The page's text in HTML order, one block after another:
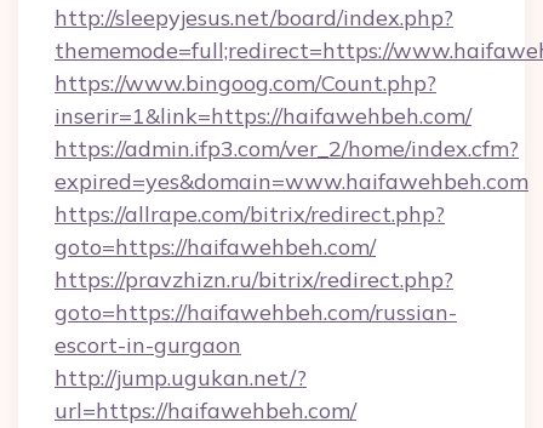
http://sleepyjesus.net/board/index.php?
thememode=full;redirect=https://
https://www.bingoog.com/Count.php?
inserir=1&link=https://haifawehbeh.com/
https://admin.ifp3.com/ver_2/home/index.cfm?
expired=yes&domain=www.haifawehbeh.com
https://allrape.com/bitrix/redirect.php?
goto=https://haifawehbeh.com/
https://pravzhizn.ru/bitrix/redirect.php?
goto=https://haifawehbeh.com/russian-
escort-in-gurgaon
http://jump.ugukan.net/?
url=https://haifawehbeh.com/